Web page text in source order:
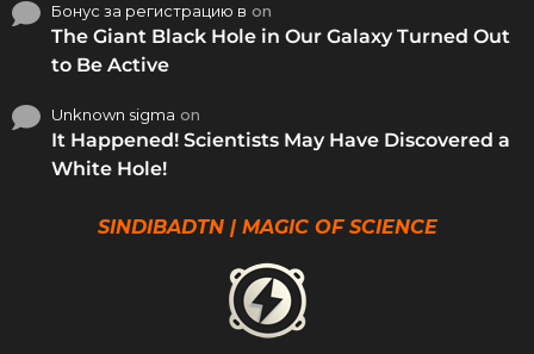
Бонус за регистрацию в on
The Giant Black Hole in Our Galaxy Turned Out
to Be Active
Unknown sigma on
It Happened! Scientists May Have Discovered a
White Hole!
SINDIBADTN | MAGIC OF SCIENCE